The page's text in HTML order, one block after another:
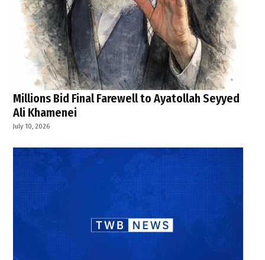
Millions Bid Final Farewell to Ayatollah Seyyed
Ali Khamenei
July 10, 2026